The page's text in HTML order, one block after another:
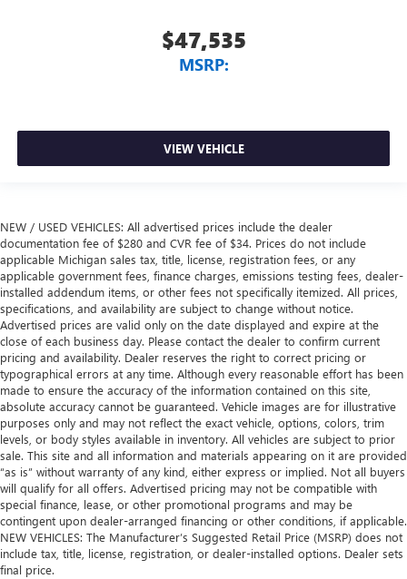
$47,535
MSRP:
VIEW VEHICLE
NEW / USED VEHICLES: All advertised prices include the dealer
documentation fee of $280 and CVR fee of $34. Prices do not include
applicable Michigan sales tax, title, license, registration fees, or any
applicable government fees, finance charges, emissions testing fees, dealer-
installed addendum items, or other fees not specifically itemized. All prices,
specifications, and availability are subject to change without notice.
Advertised prices are valid only on the date displayed and expire at the
close of each business day. Please contact the dealer to confirm current
pricing and availability. Dealer reserves the right to correct pricing or
typographical errors at any time. Although every reasonable effort has been
made to ensure the accuracy of the information contained on this site,
absolute accuracy cannot be guaranteed. Vehicle images are for illustrative
purposes only and may not reflect the exact vehicle, options, colors, trim
levels, or body styles available in inventory. All vehicles are subject to prior
sale. This site and all information and materials appearing on it are provided
“as is” without warranty of any kind, either express or implied. Not all buyers
will qualify for all offers. Advertised pricing may not be compatible with
special finance, lease, or other promotional programs and may be
contingent upon dealer-arranged financing or other conditions, if applicable.
NEW VEHICLES: The Manufacturer’s Suggested Retail Price (MSRP) does not
include tax, title, license, registration, or dealer-installed options. Dealer sets
final price.